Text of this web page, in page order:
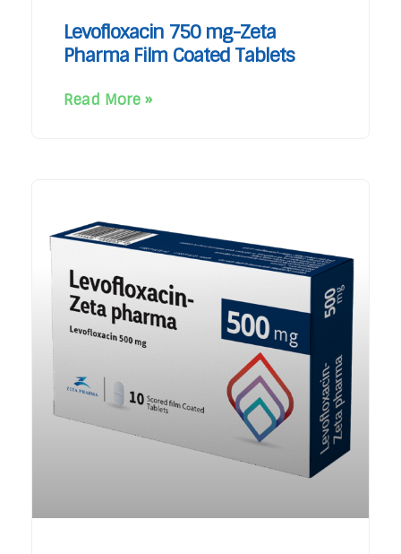
Levofloxacin 750 mg-Zeta
Pharma Film Coated Tablets
Read More »